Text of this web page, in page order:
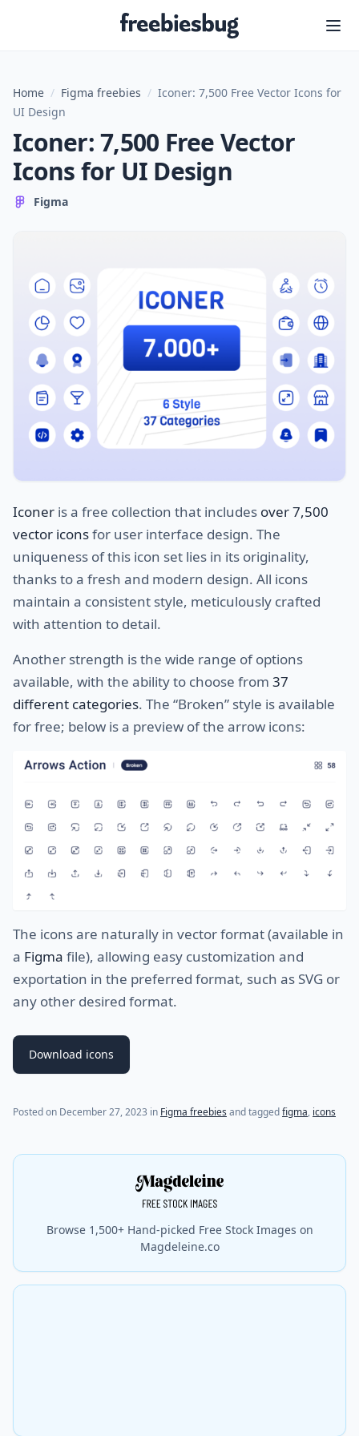
Freebiesbug
Home / Figma freebies / Iconer: 7,500 Free Vector Icons for
UI Design
Iconer: 7,500 Free Vector
Icons for UI Design
Figma
Iconer is a free collection that includes over 7,500
vector iconsfor user interface design. The
uniqueness of this icon set lies in its originality,
thanks to a fresh and modern design. All icons
maintain a consistent style, meticulously crafted
with attention to detail.
Another strength is the wide range of options
available, with the ability to choose from 37
different categories. The “Broken” style is available
for free; below is a preview of the arrow icons:
The icons are naturally in vector format (available in
a Figma file), allowing easy customization and
exportation in the preferred format, such as SVG or
any other desired format.
Download icons
Posted on December 27, 2023 in Figma freebies and taggedfigma, icons
Browse 1,500+ Hand-picked Free Stock Images on
Magdeleine.co